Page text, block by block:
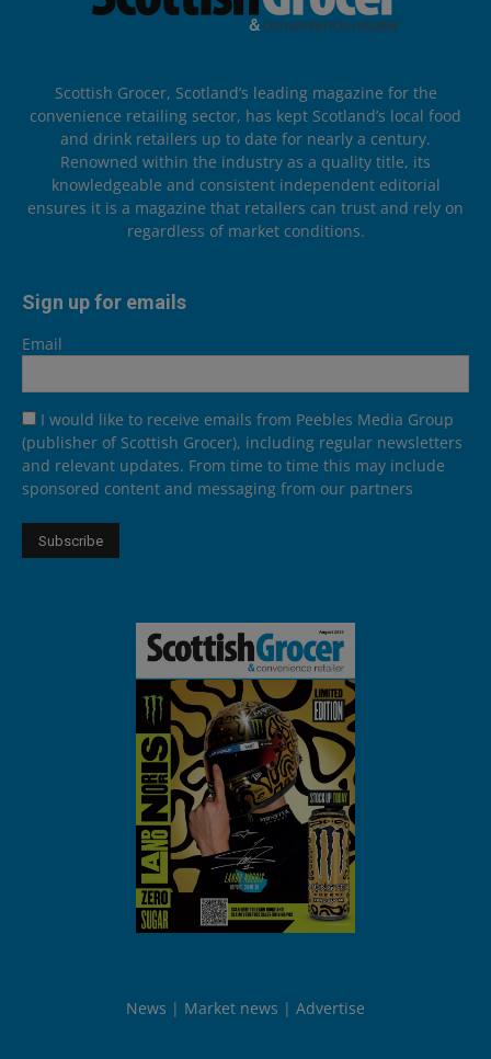
Scottish Grocer, Scotland’s leading magazine for the
convenience retailing sector, has kept Scotland’s local food
and drink retailers up to date for nearly a century.
Renowned within the industry as a quality title, its
knowledgeable and consistent independent editorial
ensures it is a magazine that retailers can trust and rely on
regardless of market conditions.
Sign up for emails
Email
I would like to receive emails from Peebles Media Group
(publisher of Scottish Grocer), including regular newsletters
and relevant updates. From time to time this may include
sponsored content and messaging from our partners
News Market news Advertise